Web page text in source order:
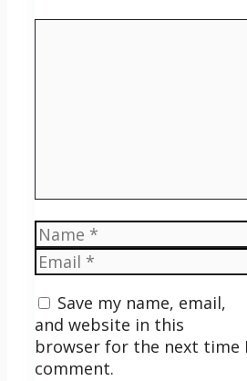
Name
Email
Save my name, email,
and website in this
browser for the next time I
comment.